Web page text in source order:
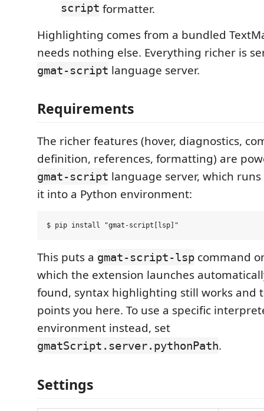
script formatter.
Highlighting comes from a bundled
needs nothing else. Everything richer is
gmat-script language server.
Requirements
The richer features (hover, diagnostics,
definition, references, formatting) are
gmat-script language server, which
it into a Python environment:
This puts a gmat-script-lsp command
which the extension launches
found, syntax highlighting still works and
points you here. To use a specific
environment instead, set
gmatScript.server.pythonPath.
Settings